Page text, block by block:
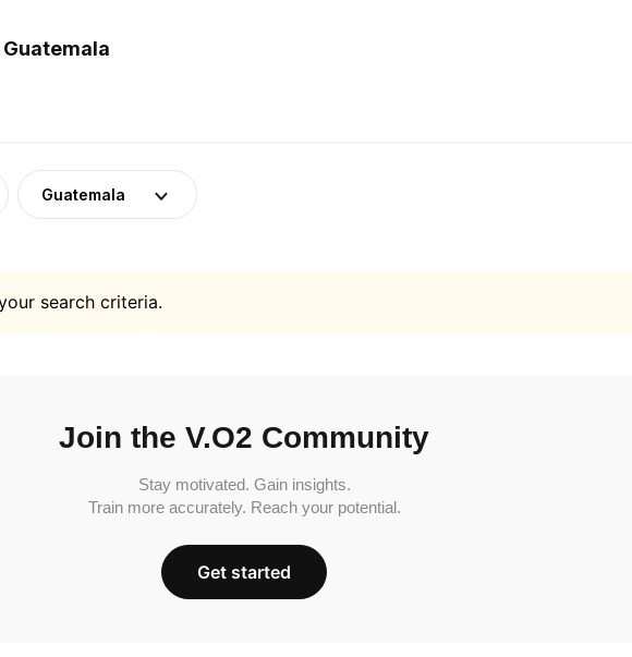
Guatemala
search criteria.
Join the V.O2 Community
Stay motivated. Gain insights.
Train more accurately. Reach your potential.
Get started